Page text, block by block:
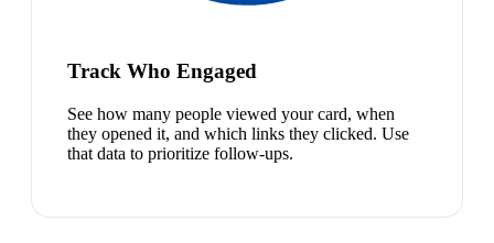
Track Who Engaged
See how many people viewed your card, when
they opened it, and which links they clicked. Use
that data to prioritize follow-ups.